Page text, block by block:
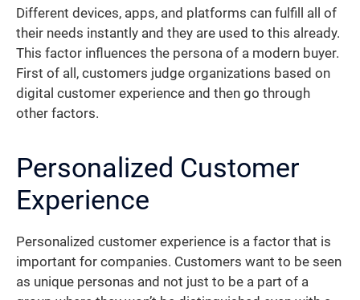
Different devices, apps, and platforms can fulfill all of
their needs instantly and they are used to this already.
This factor influences the persona of a modern buyer.
First of all, customers judge organizations based on
digital customer experience and then go through
other factors.
Personalized Customer
Experience
Personalized customer experience is a factor that is
important for companies. Customers want to be seen
as unique personas and not just to be a part of a